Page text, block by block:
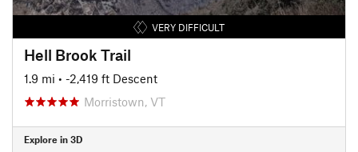
VERY DIFFICULT
Hell Brook Trail
1.9 mi • -2,419 ft Descent
Morristown, VT
Explore in 3D